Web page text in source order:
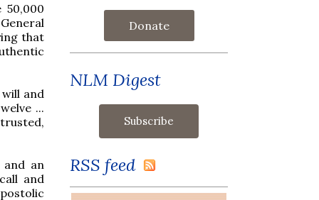
50,000
that
and
...
an
and
Donate
NLM Digest
RSS feed